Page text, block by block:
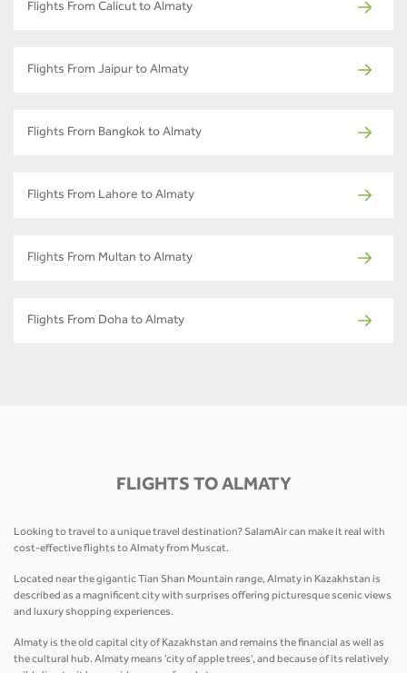
Flights From Calicut to Almaty
Flights From Jaipur to Almaty
Flights From Bangkok to Almaty
Flights From Lahore to Almaty
Flights From Multan to Almaty
Flights From Doha to Almaty
FLIGHTS TO ALMATY
Looking to travel to a unique travel destination? SalamAir can make it real with
cost-effective flights to Almaty from Muscat.
Located near the gigantic Tian Shan Mountain range, Almaty in Kazakhstan is
described as a magnificent city with surprises offering picturesque scenic views
and luxury shopping experiences.
Almaty is the old capital city of Kazakhstan and remains the financial as well as
the cultural hub. Almaty means 'city of apple trees', and because of its relatively